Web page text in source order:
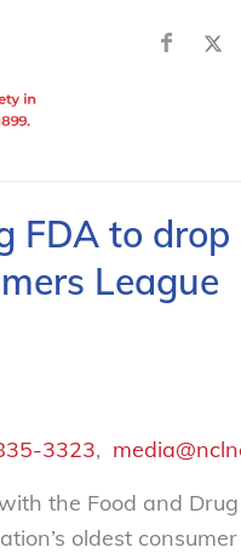
FDA to drop
League
3323,
the Food and
oldest